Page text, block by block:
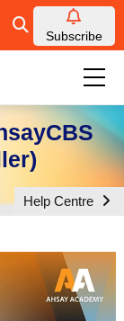
Subscribe
Help Centre